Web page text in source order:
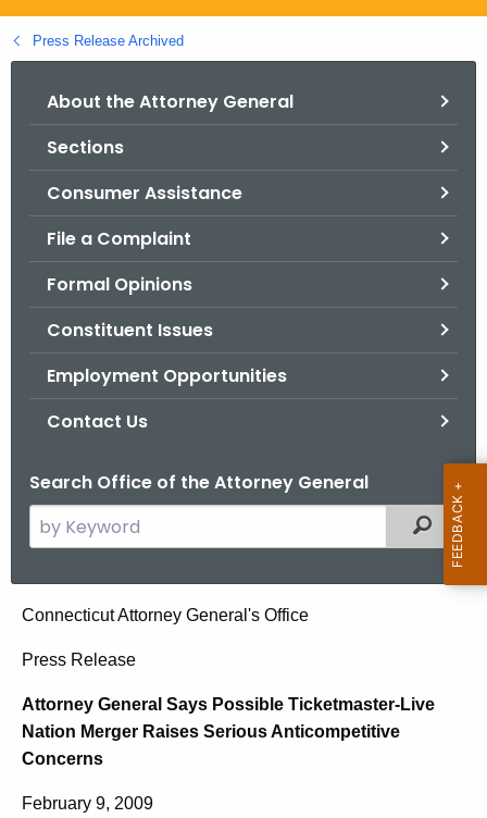
g
o
Press Release Archived
About the Attorney General
Sections
Consumer Assistance
File a Complaint
Formal Opinions
Constituent Issues
Employment Opportunities
Contact Us
Search Office of the Attorney General
e
c
h
h
e
c
Filtered
A
o
n
Connecticut Attorney General's Office
Press Release
Attorney General Says Possible Ticketmaster-Live
Nation Merger Raises Serious Anticompetitive
Concerns
February 9, 2009